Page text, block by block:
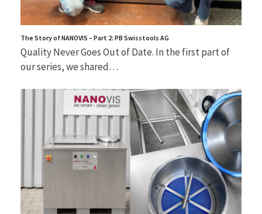
The Story of NANOVIS – Part 2: PB Swisstools AG
Quality Never Goes Out of Date. In the first part of
our series, we shared…